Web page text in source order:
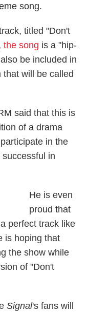
song.
titled "Don't
the song is a "hip-
be included in
that will be called
said that this is
of a drama
in the
in
He is even
proud that
perfect track like
is hoping that
the show while
of "Don't
Signal's fans will